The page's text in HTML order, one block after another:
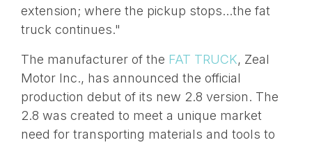
extension; where the pickup stops...the fat
truck continues."
The manufacturer of the FAT TRUCK, Zeal
Motor Inc., has announced the official
production debut of its new 2.8 version. The
2.8 was created to meet a unique market
need for transporting materials and tools to